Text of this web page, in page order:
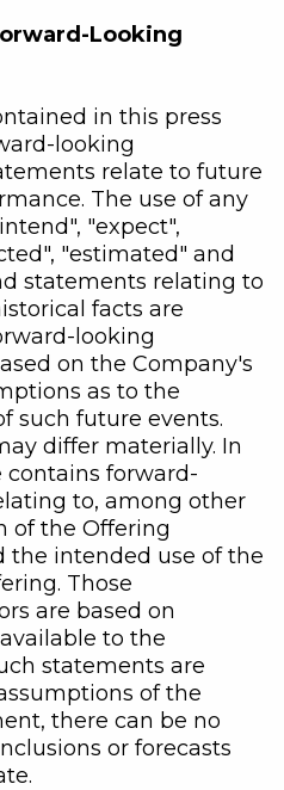
Looking
in this press
looking
relate to future
The use of any
"expect",
"estimated" and
statements relating to
facts are
looking
on the Company's
as to the
such future events.
differ materially. In
contains forward-
to, among other
of the Offering
intended use of the
Those
are based on
to the
statements are
of the
there can be no
or forecasts